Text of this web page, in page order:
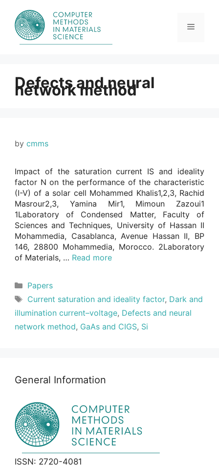
content
Menu
Defects and neural
network method
by cmms
Impact of the saturation current IS and ideality
factor N on the performance of the characteristic
(I-V) of a solar cell Mohammed Khalis1,2,3, Rachid
Masrour2,3, Yamina Mir1, Mimoun Zazoui1
1Laboratory of Condensed Matter, Faculty of
Sciences and Techniques, University of Hassan II
Mohammedia, Casablanca, Avenue Hassan II, BP
146, 28800 Mohammedia, Morocco. 2Laboratory
of Materials, … Read more
Categories
Papers
Tags
Current saturation and ideality factor, Dark and
illumination current–voltage, Defects and neural
network method, GaAs and CIGS, Si
General Information
ISSN: 2720-4081